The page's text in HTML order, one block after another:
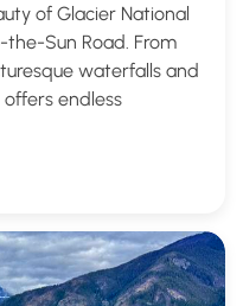
of Glacier National
Sun Road. From
waterfalls and
endless